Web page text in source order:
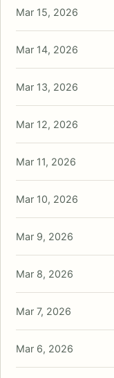
Mar 15, 2026
Mar 14, 2026
Mar 13, 2026
Mar 12, 2026
Mar 11, 2026
Mar 10, 2026
Mar 9, 2026
Mar 8, 2026
Mar 7, 2026
Mar 6, 2026